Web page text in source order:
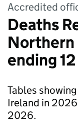
Accredited
Deaths
Northern
ending
Tables
Ireland in
2026.